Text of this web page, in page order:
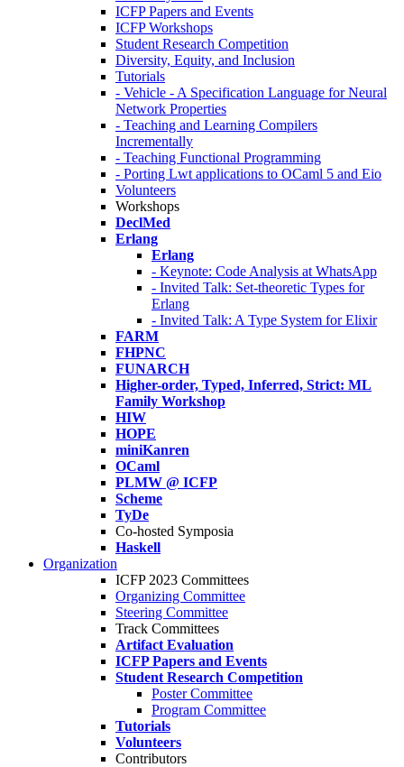
ICFP Papers and Events
ICFP Workshops
Student Research Competition
Diversity, Equity, and Inclusion
Tutorials
- Vehicle - A Specification Language for Neural
Network Properties
- Teaching and Learning Compilers
Incrementally
- Teaching Functional Programming
- Porting Lwt applications to OCaml 5 and Eio
Volunteers
Workshops
DeclMed
Erlang
Erlang
- Keynote: Code Analysis at WhatsApp
- Invited Talk: Set-theoretic Types for
Erlang
- Invited Talk: A Type System for Elixir
FARM
FHPNC
FUNARCH
Higher-order, Typed, Inferred, Strict: ML
Family Workshop
HIW
HOPE
miniKanren
OCaml
PLMW @ ICFP
Scheme
TyDe
Co-hosted Symposia
Haskell
Organization
ICFP 2023 Committees
Organizing Committee
Steering Committee
Track Committees
Artifact Evaluation
ICFP Papers and Events
Student Research Competition
Poster Committee
Program Committee
Tutorials
Volunteers
Contributors